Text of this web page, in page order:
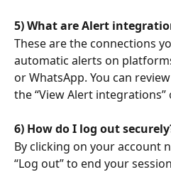
5) What are Alert
These are the connections
automatic alerts on
or WhatsApp. You can
the “View Alert integrations”
6) How do I log out
By clicking on your account
“Log out” to end your